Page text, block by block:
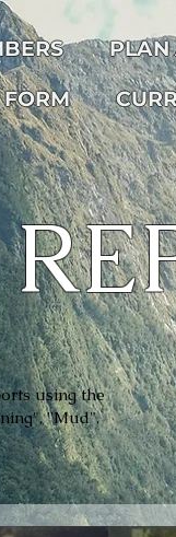
PLAN
using the
''Mud",